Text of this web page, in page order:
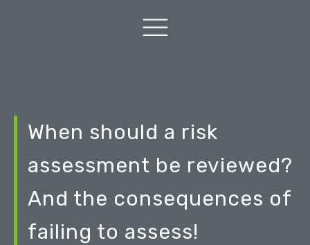
When should a risk
assessment be reviewed?
And the consequences of
failing to assess!